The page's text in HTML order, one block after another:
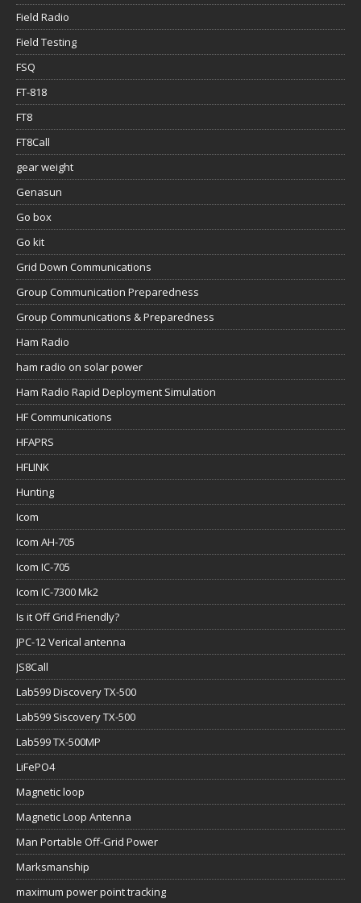
Field Radio
Field Testing
FSQ
FT-818
FT8
FT8Call
gear weight
Genasun
Go box
Go kit
Grid Down Communications
Group Communication Preparedness
Group Communications & Preparedness
Ham Radio
ham radio on solar power
Ham Radio Rapid Deployment Simulation
HF Communications
HFAPRS
HFLINK
Hunting
Icom
Icom AH-705
Icom IC-705
Icom IC-7300 Mk2
Is it Off Grid Friendly?
JPC-12 Verical antenna
JS8Call
Lab599 Discovery TX-500
Lab599 Siscovery TX-500
Lab599 TX-500MP
LiFePO4
Magnetic loop
Magnetic Loop Antenna
Man Portable Off-Grid Power
Marksmanship
maximum power point tracking